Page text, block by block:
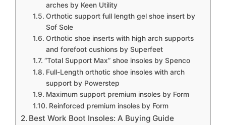
arches by Keen Utility
Orthotic support full length gel shoe insert by
Sof Sole
Orthotic shoe inserts with high arch supports
and forefoot cushions by Superfeet
“Total Support Max” shoe insoles by Spenco
Full-Length orthotic shoe insoles with arch
support by Powerstep
Maximum support premium insoles by Form
Reinforced premium insoles by Form
Best Work Boot Insoles: A Buying Guide